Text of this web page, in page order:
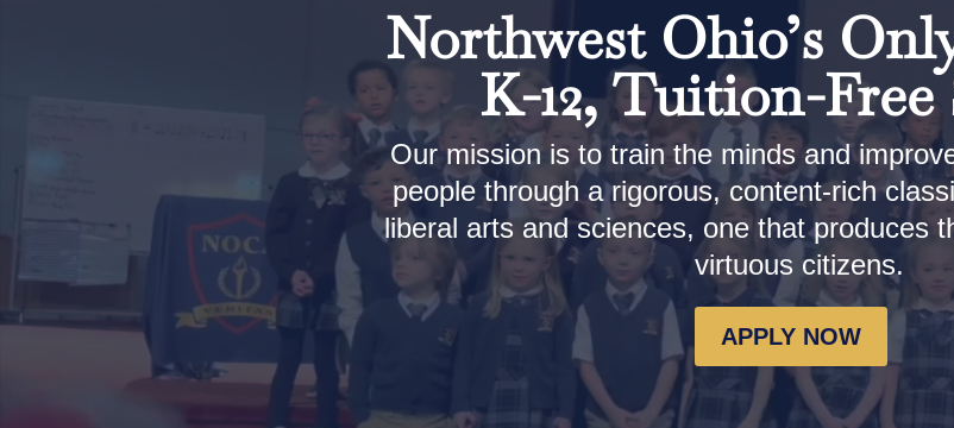
Northwest Ohio’s
K-12, Tuition-Free
Our mission is to train the minds and
people through a rigorous, content-rich
liberal arts and sciences, one that produces
virtuous citizens.
APPLY NOW